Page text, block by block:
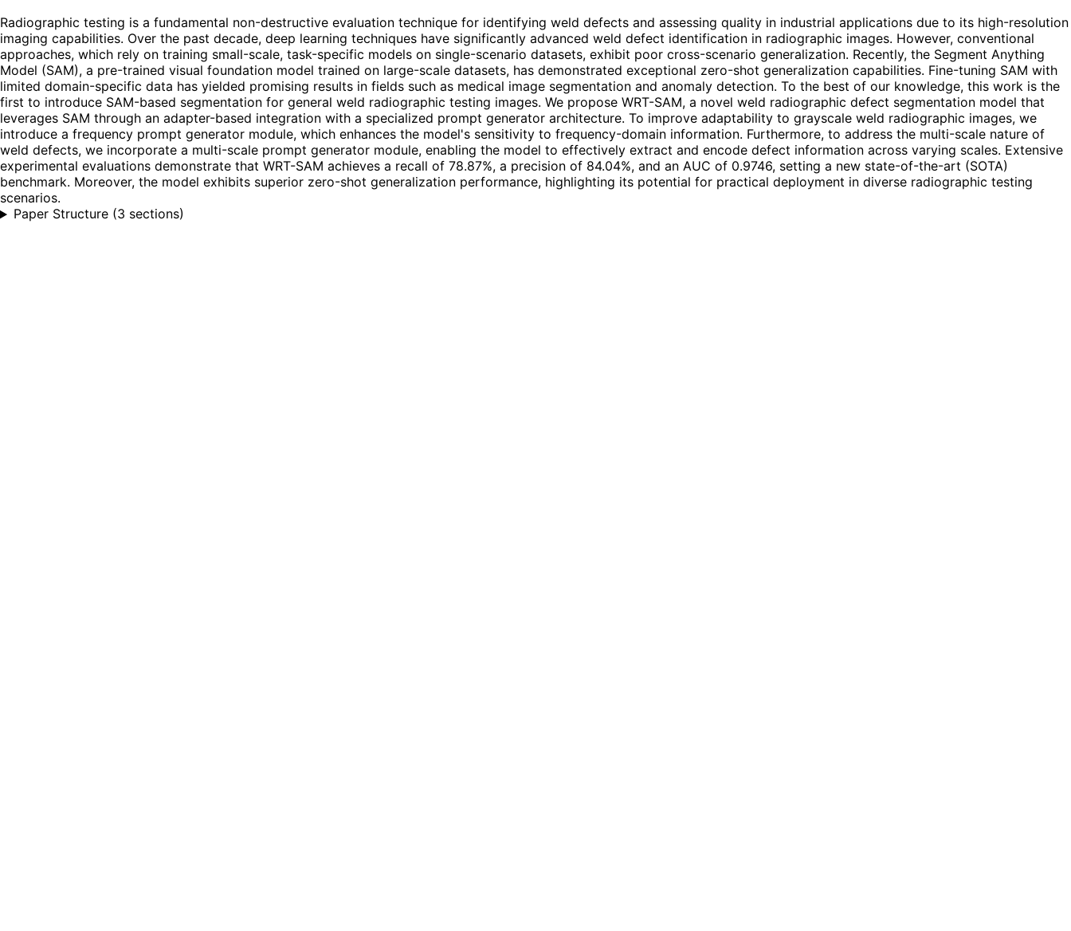
Radiographic testing is a fundamental non-destructive evaluation technique for identifying weld defects and assessing quality in industrial applications due to its high-resolution
imaging capabilities. Over the past decade, deep learning techniques have significantly advanced weld defect identification in radiographic images. However, conventional
approaches, which rely on training small-scale, task-specific models on single-scenario datasets, exhibit poor cross-scenario generalization. Recently, the Segment Anything
Model (SAM), a pre-trained visual foundation model trained on large-scale datasets, has demonstrated exceptional zero-shot generalization capabilities. Fine-tuning SAM with
limited domain-specific data has yielded promising results in fields such as medical image segmentation and anomaly detection. To the best of our knowledge, this work is the
first to introduce SAM-based segmentation for general weld radiographic testing images. We propose WRT-SAM, a novel weld radiographic defect segmentation model that
leverages SAM through an adapter-based integration with a specialized prompt generator architecture. To improve adaptability to grayscale weld radiographic images, we
introduce a frequency prompt generator module, which enhances the model's sensitivity to frequency-domain information. Furthermore, to address the multi-scale nature of
weld defects, we incorporate a multi-scale prompt generator module, enabling the model to effectively extract and encode defect information across varying scales. Extensive
experimental evaluations demonstrate that WRT-SAM achieves a recall of 78.87%, a precision of 84.04%, and an AUC of 0.9746, setting a new state-of-the-art (SOTA)
benchmark. Moreover, the model exhibits superior zero-shot generalization performance, highlighting its potential for practical deployment in diverse radiographic testing
scenarios.
Paper Structure (3 sections)